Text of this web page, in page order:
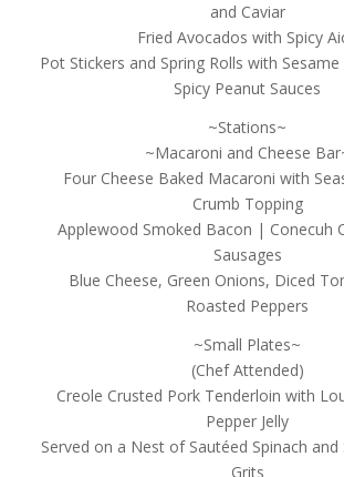
and Caviar
Fried Avocados with Spicy
Pot Stickers and Spring Rolls with
Spicy Peanut Sauces
~Stations~
~Macaroni and Cheese
Four Cheese Baked Macaroni with
Crumb Topping
Applewood Smoked Bacon | Conecuh
Sausages
Blue Cheese, Green Onions, Diced
Roasted Peppers
~Small Plates~
(Chef Attended)
Creole Crusted Pork Tenderloin with
Pepper Jelly
Served on a Nest of Sautéed Spinach and
Grits